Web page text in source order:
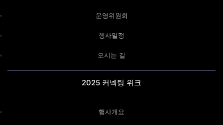
운영위원회
행사일정
오시는 길
2025 커넥팅 위크
행사개요